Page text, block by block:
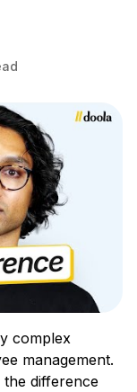
complex
management.
difference